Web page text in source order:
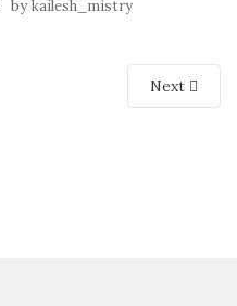
bykailesh_mistry
Next